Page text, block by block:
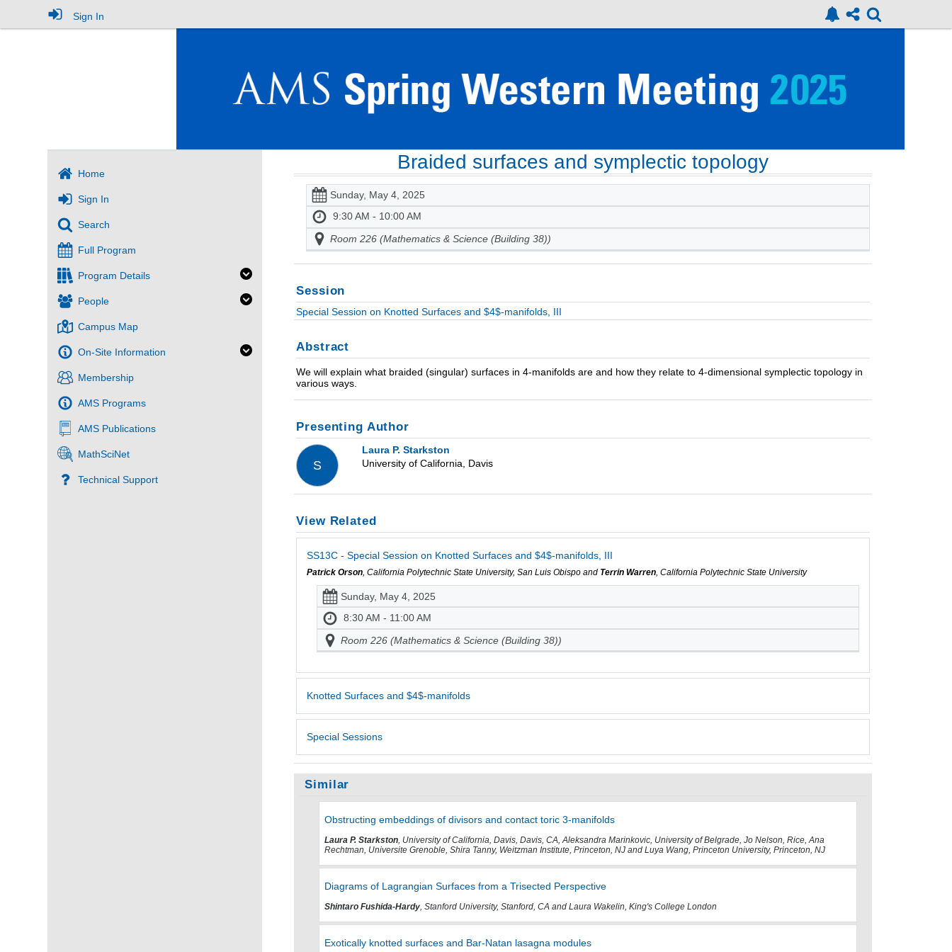
Sign In
Home
Sign In
Search
Full Program
Program Details
People
Campus Map
On-Site Information
Membership
AMS Programs
AMS Publications
MathSciNet
Technical Support
Braided surfaces and symplectic topology
Sunday, May 4, 2025
9:30 AM - 10:00 AM
Room 226 (Mathematics & Science (Building 38))
Session
Special Session on Knotted Surfaces and $4$-manifolds, III
Abstract
We will explain what braided (singular) surfaces in 4-manifolds are and how they relate to 4-dimensional symplectic topology in
various ways.
Presenting Author
S
Laura P. Starkston
University of California, Davis
View Related
SS13C - Special Session on Knotted Surfaces and $4$-manifolds, III
Patrick Orson, California Polytechnic State University, San Luis Obispo and Terrin Warren, California Polytechnic State University
Sunday, May 4, 2025
8:30 AM - 11:00 AM
Room 226 (Mathematics & Science (Building 38))
Knotted Surfaces and $4$-manifolds
Special Sessions
Similar
Obstructing embeddings of divisors and contact toric 3-manifolds
Laura P. Starkston, University of California, Davis, Davis, CA, Aleksandra Marinkovic, University of Belgrade, Jo Nelson, Rice, Ana
Rechtman, Universite Grenoble, Shira Tanny, Weitzman Institute, Princeton, NJ and Luya Wang, Princeton University, Princeton, NJ
Diagrams of Lagrangian Surfaces from a Trisected Perspective
Shintaro Fushida-Hardy, Stanford University, Stanford, CA and Laura Wakelin, King's College London
Exotically knotted surfaces and Bar-Natan lasagna modules